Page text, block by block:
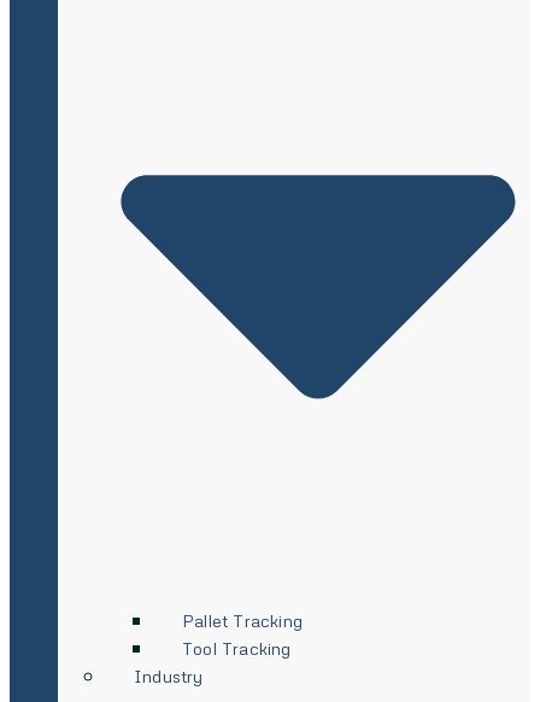
Pallet Tracking
Tool Tracking
Industry